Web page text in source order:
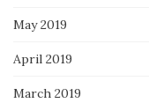
May 2019
April 2019
March 2019